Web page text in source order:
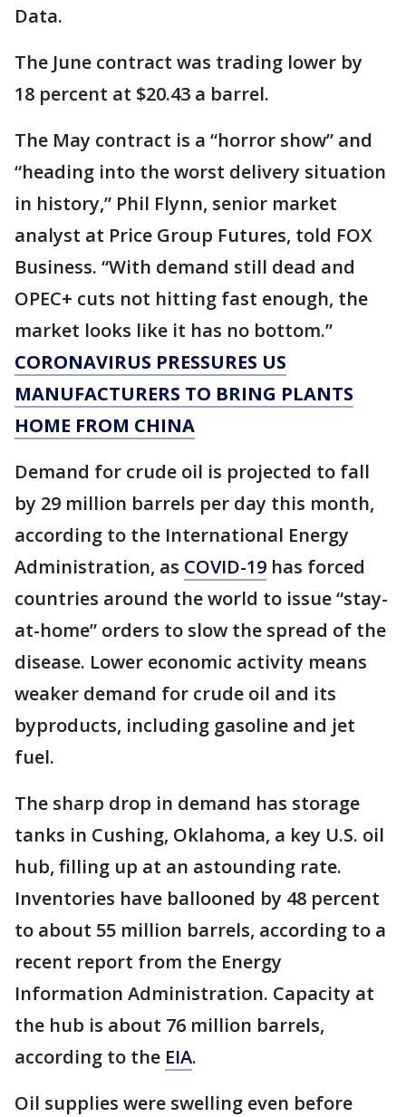
Data.
The June contract was trading lower by
18 percent at $20.43 a barrel.
The May contract is a “horror show” and
“heading into the worst delivery situation
in history,” Phil Flynn, senior market
analyst at Price Group Futures, told FOX
Business. “With demand still dead and
OPEC+ cuts not hitting fast enough, the
market looks like it has no bottom.”
CORONAVIRUS PRESSURES US
MANUFACTURERS TO BRING PLANTS
HOME FROM CHINA
Demand for crude oil is projected to fall
by 29 million barrels per day this month,
according to the International Energy
Administration, as COVID-19 has forced
countries around the world to issue “stay-
at-home” orders to slow the spread of the
disease. Lower economic activity means
weaker demand for crude oil and its
byproducts, including gasoline and jet
fuel.
The sharp drop in demand has storage
tanks in Cushing, Oklahoma, a key U.S. oil
hub, filling up at an astounding rate.
Inventories have ballooned by 48 percent
to about 55 million barrels, according to a
recent report from the Energy
Information Administration. Capacity at
the hub is about 76 million barrels,
according to the EIA.
Oil supplies were swelling even before